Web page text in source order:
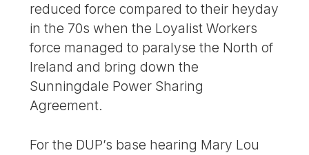
reduced force compared to their heyday
in the 70s when the Loyalist Workers
force managed to paralyse the North of
Ireland and bring down the
Sunningdale Power Sharing
Agreement.
For the DUP’s base hearing Mary Lou